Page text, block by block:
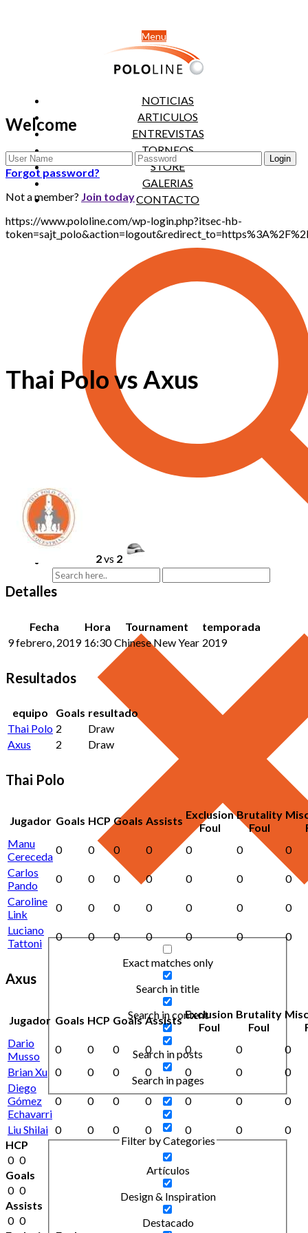
Menu
NOTICIAS
ARTICULOS
ENTREVISTAS
TORNEOS
STORE
GALERIAS
CONTACTO
Exact matches only
Search in title
Search in content
Search in posts
Search in pages
Filter by Categories
Artículos
Design & Inspiration
Destacado
Welcome
Forgot password?
Not a member? Join today
https://www.pololine.com/wp-login.php?itsec-hb-
Thai Polo vs Axus
2vs 2
Detalles
Fecha Hora Tournament
temporada
9 febrero, 2019 16:30 Chinese New Year 2019
Resultados
equipo Goals resultado
Thai Polo 2
Draw
Axus
2 Draw
Thai Polo
Jugador Goals HCP Goals Assists Exclusion
Foul
Brutality
Foul
Manu
Cereceda
0 0 0 0 0 0
0
Carlos
Pando
0 0 0 0 0 0
0
Caroline
Link
0 0 0 0 0 0
0
Luciano
Tattoni
0 0 0 0 0 0 0
Axus
Jugador Goals HCP Goals Assists Exclusion
Foul
Brutality
Foul
Dario
Musso
0 0 0 0 0 0
0
Brian Xu 0 0 0 0 0 0
0
Diego
Gómez
Echavarri
0 0 0 0 0 0 0
Liu Shilai 0 0 0 0 0 0
0
HCP
0 0
Goals
0 0
Assists
0 0